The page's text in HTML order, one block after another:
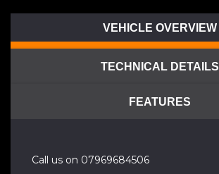
VEHICLE OVERVIEW
TECHNICAL DETAILS
FEATURES
Call us on 07969684506